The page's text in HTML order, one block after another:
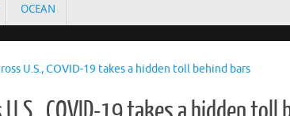
OCEAN
U.S., COVID-19 takes a hidden toll behind bars